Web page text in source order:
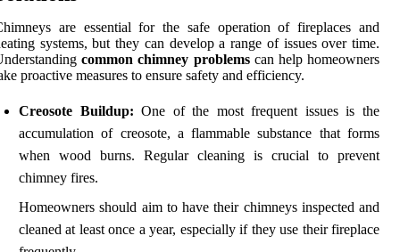
are essential for the safe operation of fireplaces and
systems, but they can develop a range of issues over time.
common chimney problemscan help homeowners
proactive measures to ensure safety and efficiency.
Creosote Buildup: One of the most frequent issues is the
accumulation of creosote, a flammable substance that forms
when wood burns. Regular cleaning is crucial to prevent
chimney fires.
Homeowners should aim to have their chimneys inspected and
cleaned at least once a year, especially if they use their fireplace